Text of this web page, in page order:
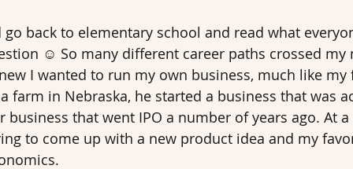
go back to elementary school and read what
☺ So many different career paths crossed
I wanted to run my own business, much like
farm in Nebraska, he started a business that was
business that went IPO a number of years ago. At
to come up with a new product idea and my